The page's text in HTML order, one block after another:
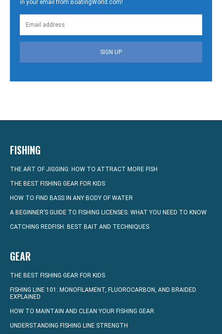
in your email from BoatingWorld.com!
SIGN UP
FISHING
THE ART OF JIGGING: HOW TO ATTRACT MORE FISH
THE BEST FISHING GEAR FOR KIDS
HOW TO FIND BASS IN ANY BODY OF WATER
A BEGINNER’S GUIDE TO FISHING LICENSES: WHAT YOU NEED TO KNOW
CATCHING REDFISH: BEST BAIT AND TECHNIQUES
GEAR
THE BEST FISHING GEAR FOR KIDS
FISHING LINE 101: MONOFILAMENT, FLUOROCARBON, AND BRAIDED
EXPLAINED
HOW TO MAINTAIN AND CLEAN YOUR FISHING GEAR
UNDERSTANDING FISHING LINE STRENGTH